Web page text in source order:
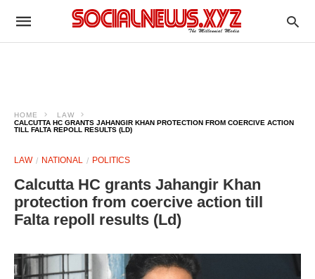
HOME
LAW
CALCUTTA HC GRANTS JAHANGIR KHAN PROTECTION FROM COERCIVE ACTION
TILL FALTA REPOLL RESULTS (LD)
LAW NATIONAL POLITICS
Calcutta HC grants Jahangir Khan
protection from coercive action till
Falta repoll results (Ld)